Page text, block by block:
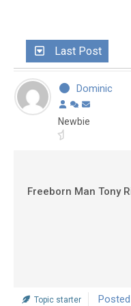
Last Post
Dominic
Newbie
Freeborn Man Tony
Topic starter